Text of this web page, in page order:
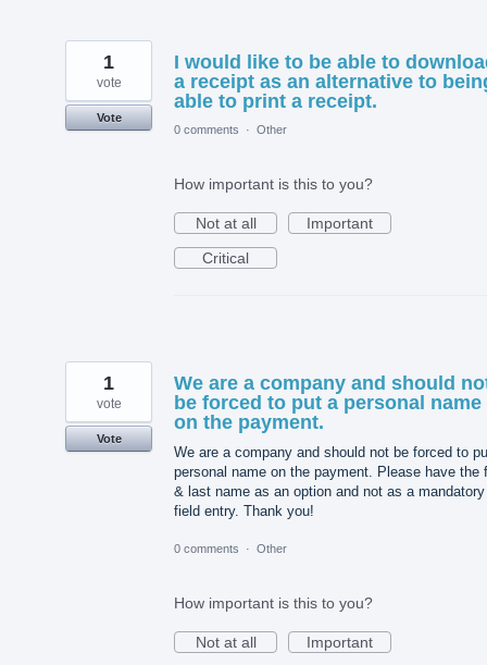
I would like to be able to
a receipt as an alternative to
able to print a receipt.
1
vote
Vote
0 comments
· Other
How important is this to you?
Not at all
Important
Critical
We are a company and should
be forced to put a personal name
on the payment.
We are a company and should not be forced to
personal name on the payment. Please have the
& last name as an option and not as a mandatory
field entry. Thank you!
1
vote
Vote
0 comments · Other
How important is this to you?
Not at all
Important